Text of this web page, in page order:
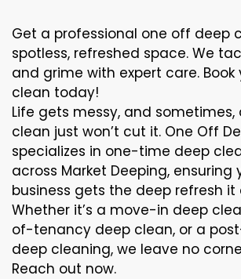
Get a professional one off deep
spotless, refreshed space. We
and grime with expert care. Book
clean today!
Life gets messy, and sometimes,
clean just won’t cut it. One Off
specializes in one-time deep
across Market Deeping, ensuring
business gets the deep refresh it
Whether it’s a move-in deep
of-tenancy deep clean, or a
deep cleaning, we leave no
Reach out now.